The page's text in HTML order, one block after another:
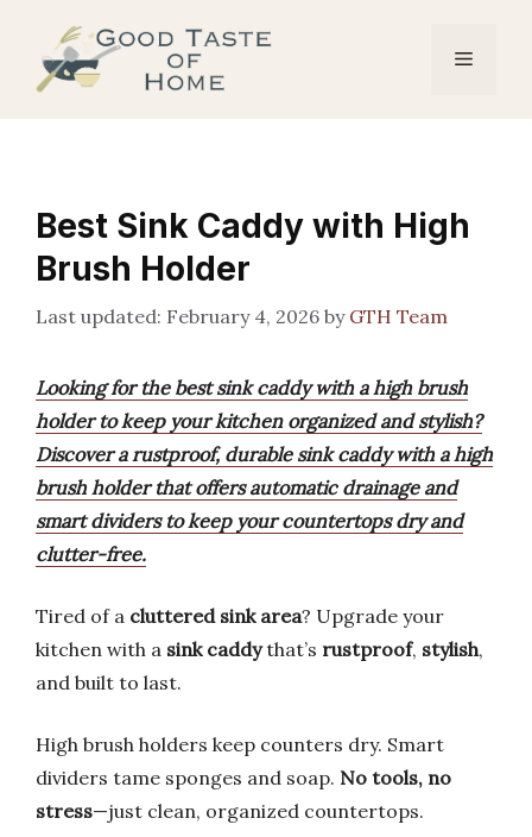
content
Menu
Best Sink Caddy with High
Brush Holder
February 4, 2026 by GTH Team
Looking for the best sink caddy with a high brush
holder to keep your kitchen organized and stylish?
Discover a rustproof, durable sink caddy with a high
brush holder that offers automatic drainage and
smart dividers to keep your countertops dry and
clutter-free.
Tired of a cluttered sink area? Upgrade your
kitchen with a sink caddythat’s rustproof, stylish,
and built to last.
High brush holders keep counters dry. Smart
dividers tame sponges and soap. No tools, no
stress—just clean, organized countertops.